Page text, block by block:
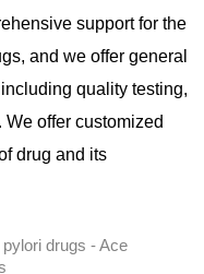
support for the
and we offer general
quality testing,
offer customized
drug and its